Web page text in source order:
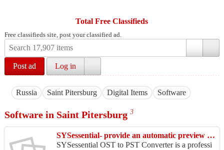
Total Free Classifieds
Free classifieds site, post your classified ad.
Post ad Log in
Russia Saint Pitersburg Digital Items Software
Software in Saint Pitersburg 3
SYSessential- provide an automatic preview option for previewing OST files.
SYSessential OST to PST Converter is a professi